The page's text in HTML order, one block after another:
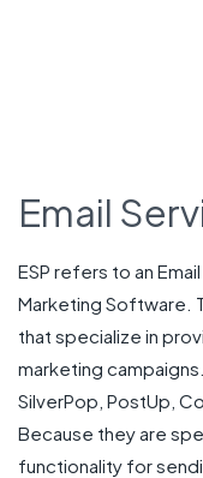
Email
ESP refers to an
Marketing Software.
that specialize in
marketing
SilverPop, PostUp,
Because they are
functionality for